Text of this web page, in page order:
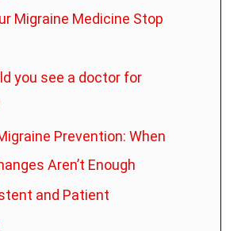
Migraine Medicine Stop
you see a doctor for
Prevention: When
Aren’t Enough
and Patient